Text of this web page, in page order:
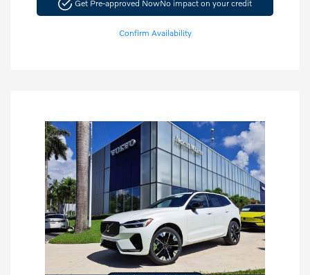
Get Pre-approved NowNo impact on your credit
Confirm Availability